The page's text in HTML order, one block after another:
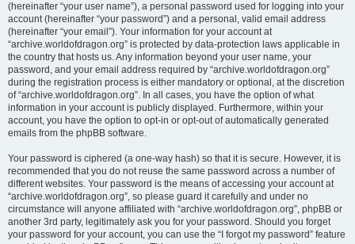
(hereinafter “your user name”), a personal password used for logging into your
account (hereinafter “your password”) and a personal, valid email address
(hereinafter “your email”). Your information for your account at
“archive.worldofdragon.org” is protected by data-protection laws applicable in
the country that hosts us. Any information beyond your user name, your
password, and your email address required by “archive.worldofdragon.org”
during the registration process is either mandatory or optional, at the discretion
of “archive.worldofdragon.org”. In all cases, you have the option of what
information in your account is publicly displayed. Furthermore, within your
account, you have the option to opt-in or opt-out of automatically generated
emails from the phpBB software.
Your password is ciphered (a one-way hash) so that it is secure. However, it is
recommended that you do not reuse the same password across a number of
different websites. Your password is the means of accessing your account at
“archive.worldofdragon.org”, so please guard it carefully and under no
circumstance will anyone affiliated with “archive.worldofdragon.org”, phpBB or
another 3rd party, legitimately ask you for your password. Should you forget
your password for your account, you can use the “I forgot my password” feature